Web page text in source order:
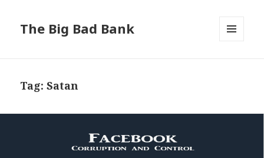
The Big Bad Bank
Tag:Satan